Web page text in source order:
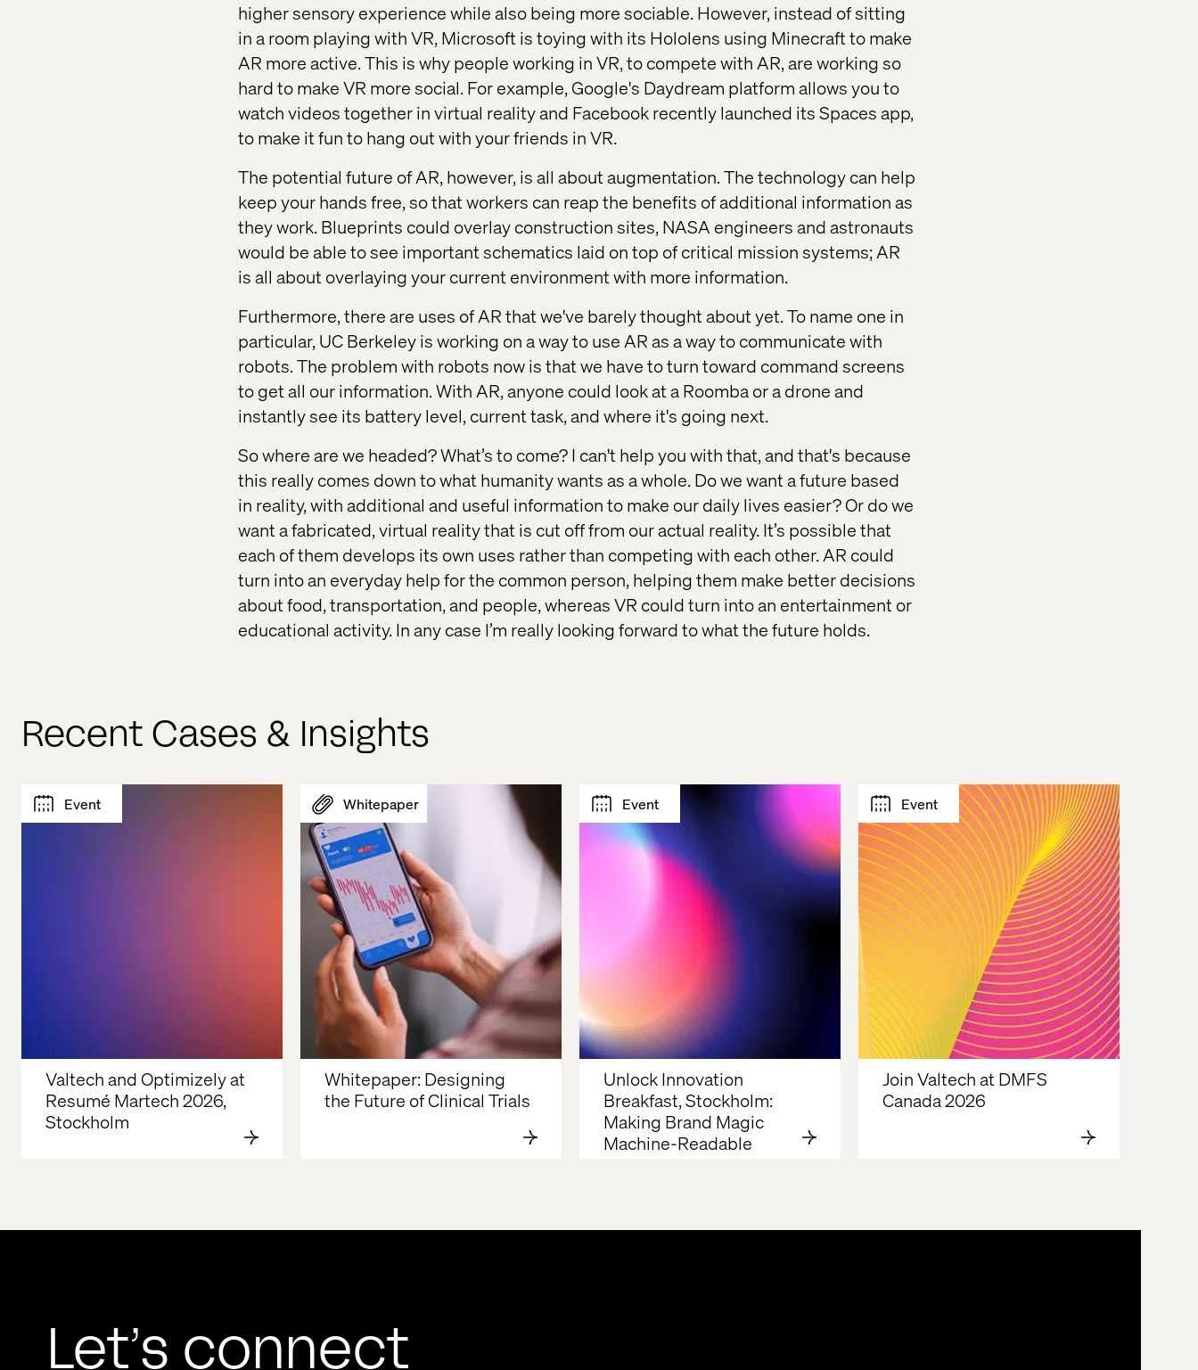
higher sensory experience while also being more sociable. However, instead of sitting
in a room playing with VR, Microsoft is toying with its Hololens using Minecraft to make
AR more active. This is why people working in VR, to compete with AR, are working so
hard to make VR more social. For example, Google's Daydream platform allows you to
watch videos together in virtual reality and Facebook recently launched its Spaces app,
to make it fun to hang out with your friends in VR.
The potential future of AR, however, is all about augmentation. The technology can help
keep your hands free, so that workers can reap the benefits of additional information as
they work. Blueprints could overlay construction sites, NASA engineers and astronauts
would be able to see important schematics laid on top of critical mission systems; AR
is all about overlaying your current environment with more information.
Furthermore, there are uses of AR that we've barely thought about yet. To name one in
particular, UC Berkeley is working on a way to use AR as a way to communicate with
robots. The problem with robots now is that we have to turn toward command screens
to get all our information. With AR, anyone could look at a Roomba or a drone and
instantly see its battery level, current task, and where it's going next.
So where are we headed? What’s to come? I can't help you with that, and that's because
this really comes down to what humanity wants as a whole. Do we want a future based
in reality, with additional and useful information to make our daily lives easier? Or do we
want a fabricated, virtual reality that is cut off from our actual reality. It’s possible that
each of them develops its own uses rather than competing with each other. AR could
turn into an everyday help for the common person, helping them make better decisions
about food, transportation, and people, whereas VR could turn into an entertainment or
educational activity. In any case I’m really looking forward to what the future holds.
Recent Cases & Insights
Event
Valtech and Optimizely at
Resumé Martech 2026,
Stockholm
Whitepaper
Whitepaper: Designing
the Future of Clinical Trials
Event
Unlock Innovation
Breakfast, Stockholm:
Making Brand Magic
Machine-Readable
Event
Join Valtech at DMFS
Canada 2026
Let’s connect